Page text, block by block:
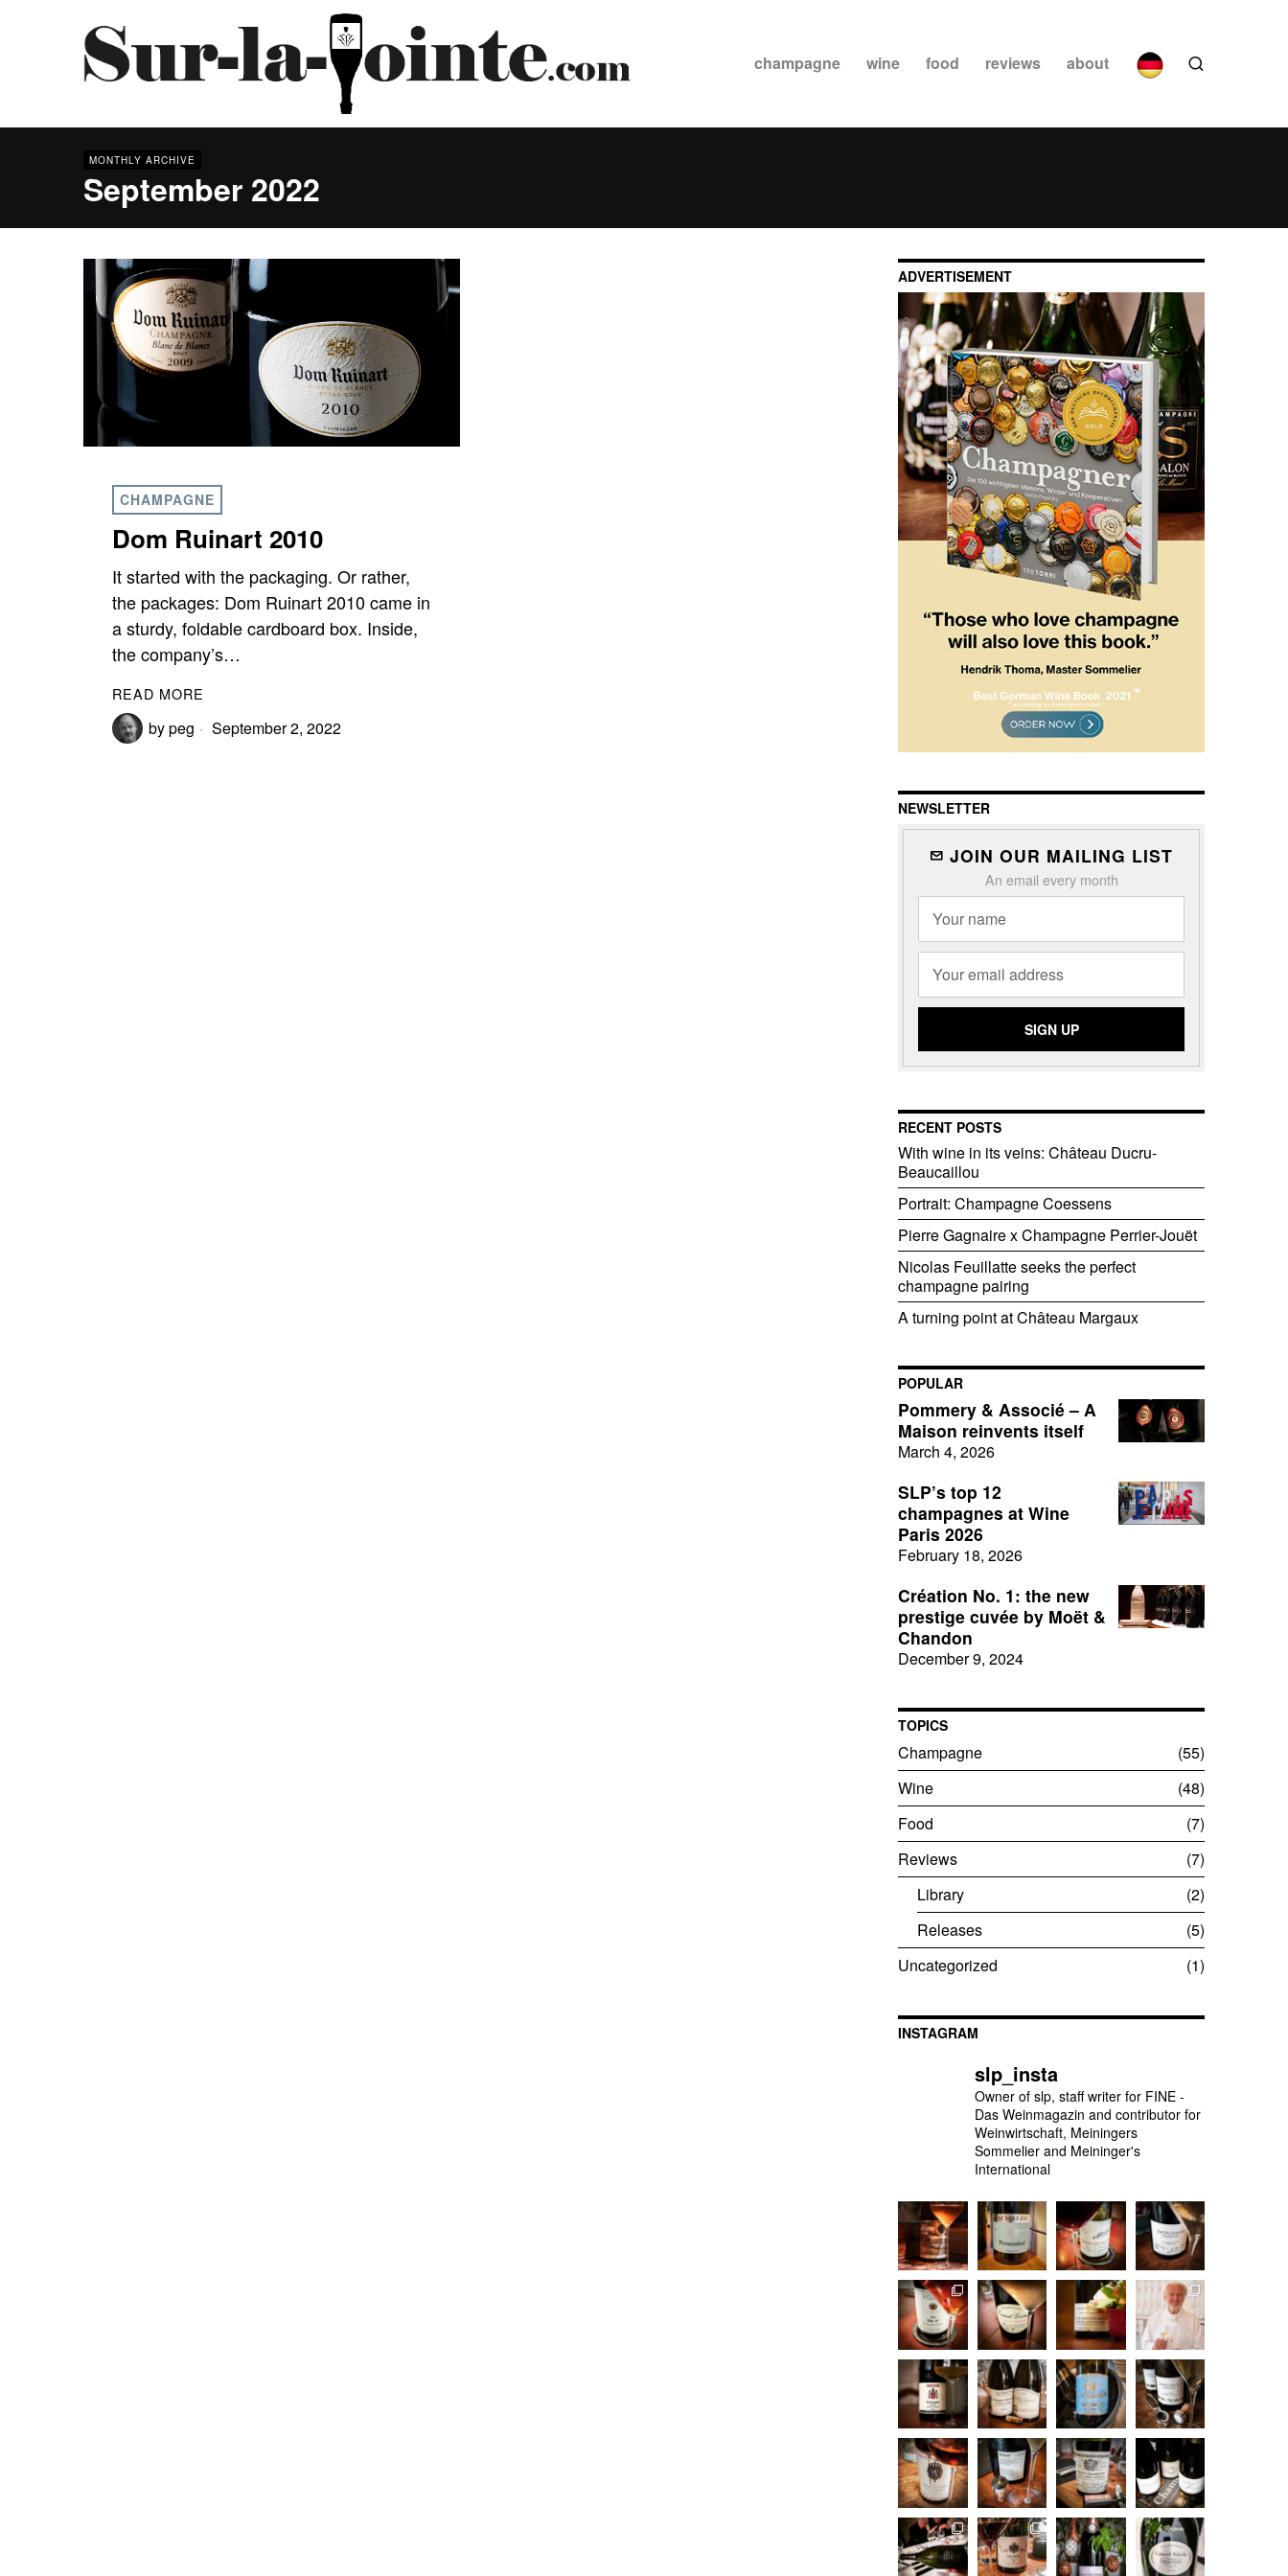
champagne wine food reviews about
MONTHLY ARCHIVE
September 2022
CHAMPAGNE
Dom Ruinart 2010
It started with the packaging. Or rather,
the packages: Dom Ruinart 2010 came in
a sturdy, foldable cardboard box. Inside,
the company’s…
READ MORE
bypeg September 2, 2022
ADVERTISEMENT
NEWSLETTER
JOIN OUR MAILING LIST
An email every month
RECENT POSTS
With wine in its veins: Château Ducru-
Beaucaillou
Portrait: Champagne Coessens
Pierre Gagnaire x Champagne Perrier-Jouët
Nicolas Feuillatte seeks the perfect
champagne pairing
A turning point at Château Margaux
POPULAR
Pommery & Associé – A
Maison reinvents itself
March 4, 2026
SLP’s top 12
champagnes at Wine
Paris 2026
February 18, 2026
Création No. 1: the new
prestige cuvée by Moët &
Chandon
December 9, 2024
TOPICS
Champagne
55
Wine
48
Food
7
Reviews
7
Library
2
Releases
5
Uncategorized
1
INSTAGRAM
slp_insta
Owner of slp, staff writer for FINE -
Das Weinmagazin and contributor for
Weinwirtschaft, Meiningers
Sommelier and Meininger's
International